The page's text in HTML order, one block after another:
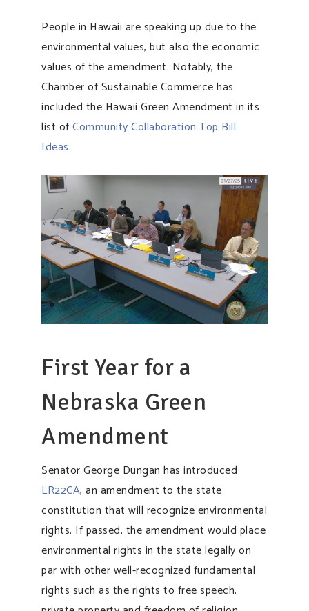
People in Hawaii are speaking up due to the
environmental values, but also the economic
values of the amendment. Notably, the
Chamber of Sustainable Commerce has
included the Hawaii Green Amendment in its
list ofCommunity Collaboration Top Bill
Ideas.
First Year for a
Nebraska Green
Amendment
Senator George Dungan has introduced
LR22CA, an amendment to the state
constitution that will recognize environmental
rights. If passed, the amendment would place
environmental rights in the state legally on
par with other well-recognized fundamental
rights such as the rights to free speech,